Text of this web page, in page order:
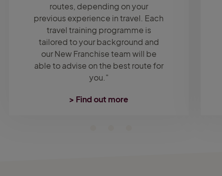
routes, depending on your
previous experience in travel. Each
travel training programme is
tailored to your background and
our New Franchise team will be
able to advise on the best route for
you."
> Find out more